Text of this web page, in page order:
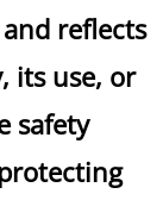
reflects
its use, or
safety